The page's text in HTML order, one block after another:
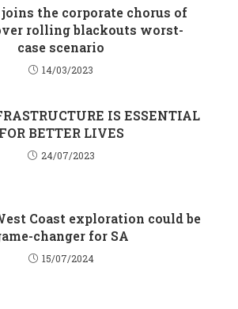
joins the corporate chorus of
rolling blackouts worst-
case scenario
14/03/2023
IS ESSENTIAL
FOR BETTER LIVES
24/07/2023
Coast exploration could be
changer for SA
15/07/2024